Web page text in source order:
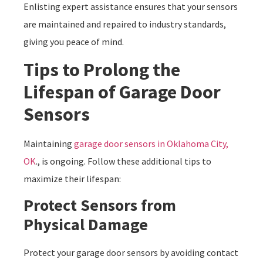
Enlisting expert assistance ensures that your sensors
are maintained and repaired to industry standards,
giving you peace of mind.
Tips to Prolong the
Lifespan of Garage Door
Sensors
Maintaining garage door sensors in Oklahoma City,
OK., is ongoing. Follow these additional tips to
maximize their lifespan:
Protect Sensors from
Physical Damage
Protect your garage door sensors by avoiding contact